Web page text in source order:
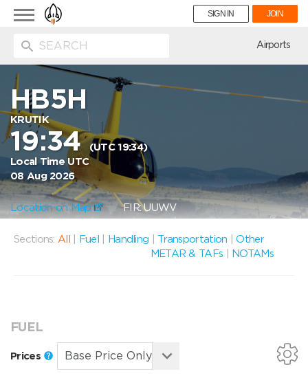
Toggle
navigation
SIGN IN JOIN
Airports
HB5H
KRUTIK
19:34(UTC 19:34)
Local Time UTC
08 Aug 2026
Location on Map FIR: UUWV
Sections: All Fuel Handling Transportation |Other
METAR & TAFs
NOTAMs
FUEL
Prices